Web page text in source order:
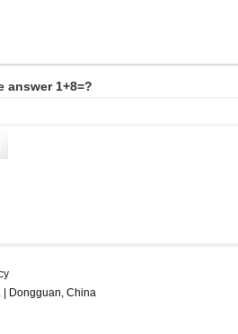
answer 1+8=?
| Dongguan, China